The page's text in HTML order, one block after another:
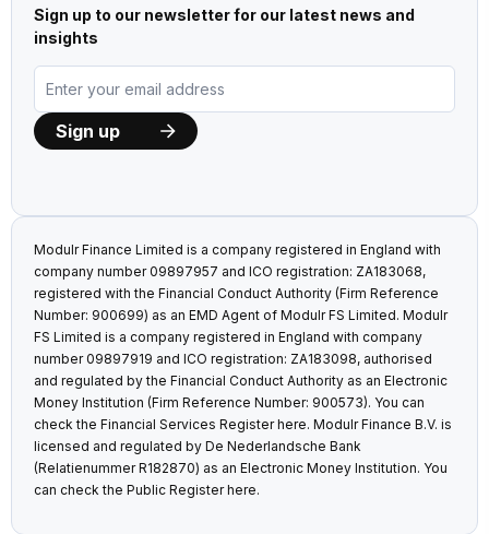
Sign up to our newsletter for our latest news and
insights
Modulr Finance Limited is a company registered in England with
company number 09897957 and ICO registration: ZA183068,
registered with the Financial Conduct Authority (Firm Reference
Number: 900699) as an EMD Agent of Modulr FS Limited. Modulr
FS Limited is a company registered in England with company
number 09897919 and ICO registration: ZA183098, authorised
and regulated by the Financial Conduct Authority as an Electronic
Money Institution (Firm Reference Number: 900573). You can
check the Financial Services Registerhere. Modulr Finance B.V. is
licensed and regulated by De Nederlandsche Bank
(Relatienummer R182870) as an Electronic Money Institution. You
can check the Public Registerhere.